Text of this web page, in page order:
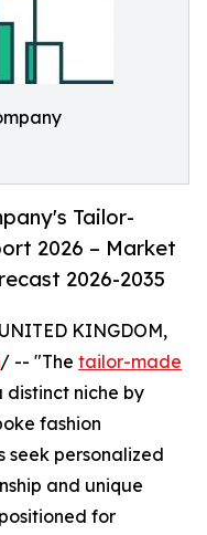
Tailor-
2026 – Market
2026-2035
KINGDOM,
/ -- "The tailor-made
distinct niche by
fashion
seek personalized
and unique
for